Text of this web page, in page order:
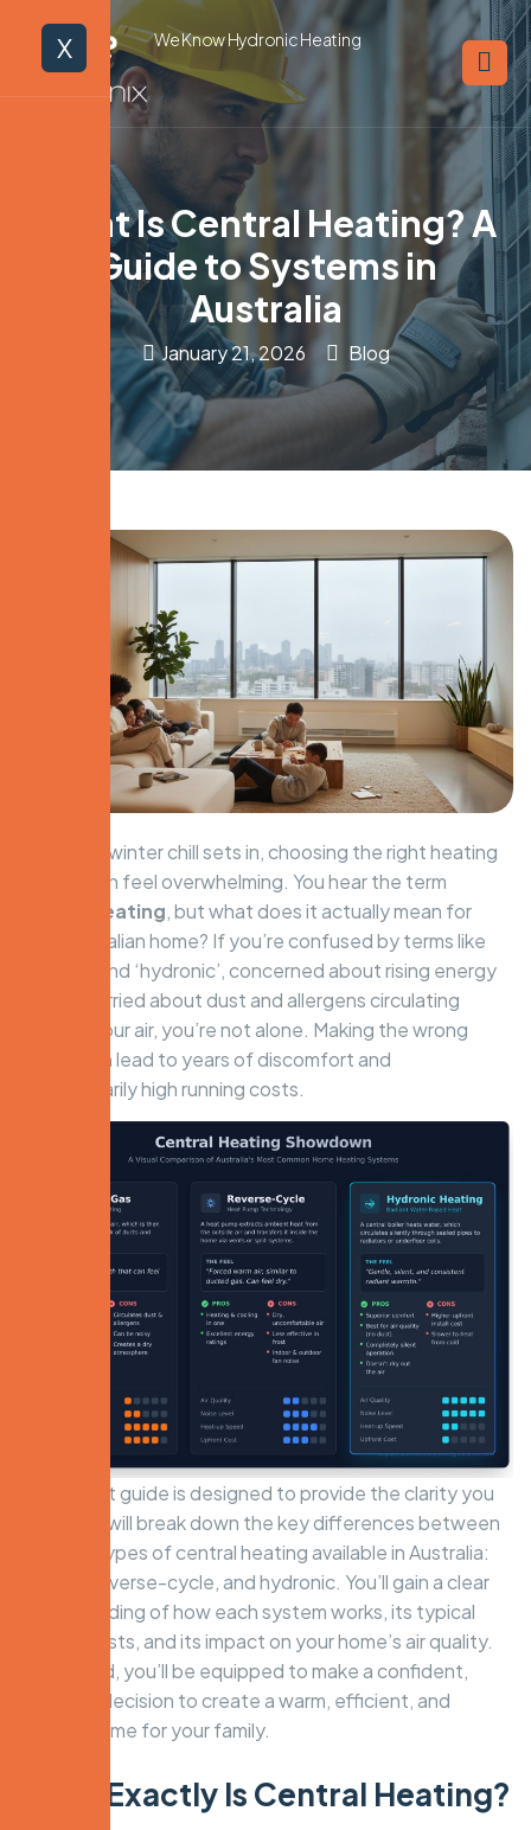
We Know Hydronic Heating
X
What Is Central Heating? A
Guide to Systems in
Australia
January 21, 2026 Blog
When the winter chill sets in, choosing the right heating
system can feel overwhelming. You hear the term
central heating, but what does it actually mean for
your Australian home? If you’re confused by terms like
‘ducted’ and ‘hydronic’, concerned about rising energy
bills, or worried about dust and allergens circulating
through your air, you’re not alone. Making the wrong
choice can lead to years of discomfort and
unnecessarily high running costs.
This expert guide is designed to provide the clarity you
need. We will break down the key differences between
the main types of central heating available in Australia:
ducted, reverse-cycle, and hydronic. You’ll gain a clear
understanding of how each system works, its typical
running costs, and its impact on your home’s air quality.
By the end, you’ll be equipped to make a confident,
informed decision to create a warm, efficient, and
healthy home for your family.
What Exactly Is Central Heating?